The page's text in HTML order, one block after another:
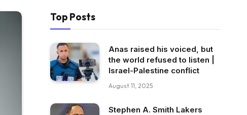
Top Posts
Anas raised his voiced, but
the world refused to listen |
Israel-Palestine conflict
August 11, 2025
Stephen A. Smith Lakers